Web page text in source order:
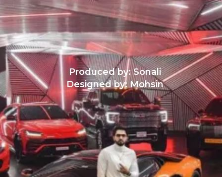
Produced by: Sonali
Designed by: Mohsin